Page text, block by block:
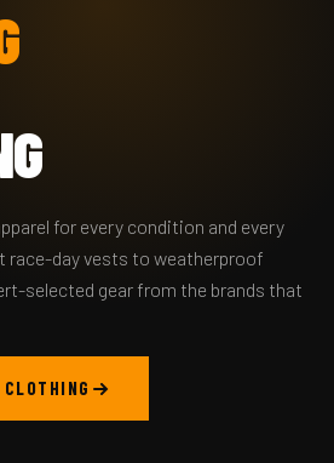
for every condition and every
race-day vests to weatherproof
selected gear from the brands that